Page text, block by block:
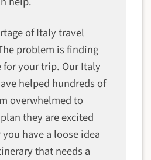
of Italy travel
problem is finding
your trip. Our Italy
helped hundreds of
overwhelmed to
they are excited
have a loose idea
that needs a